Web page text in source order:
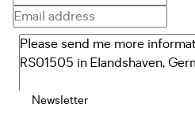
Newsletter